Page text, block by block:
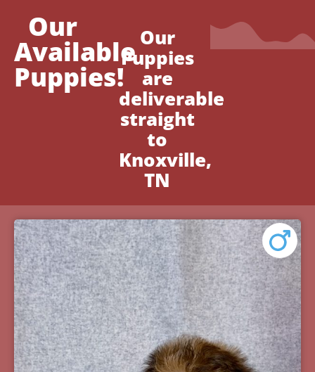
Our
Available
Puppies!
Our
Puppies
are
deliverable
straight
to
Knoxville,
TN